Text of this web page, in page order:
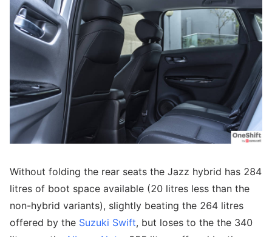
Without folding the rear seats the Jazz hybrid has 284
litres of boot space available (20 litres less than the
non-hybrid variants), slightly beating the 264 litres
offered by the Suzuki Swift, but loses to the the 340